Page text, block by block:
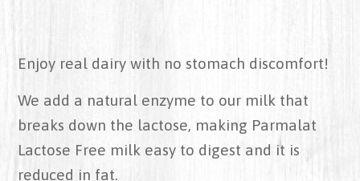
Enjoy real dairy with no stomach discomfort!
We add a natural enzyme to our milk that
breaks down the lactose, making Parmalat
Lactose Free milk easy to digest and it is
reduced in fat.